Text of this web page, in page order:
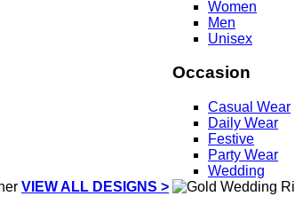
VIEW ALL DESIGNS >
Women
Men
Unisex
Occasion
Casual Wear
Daily Wear
Festive
Party Wear
Wedding